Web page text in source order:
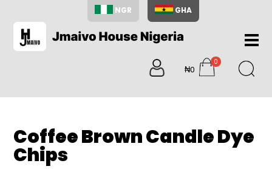
NGR GHA
Home
About
Us
Shop
Us
₦0
0
items
Coffee Brown Candle Dye
Chips